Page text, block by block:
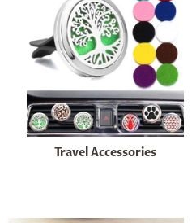
Travel Accessories